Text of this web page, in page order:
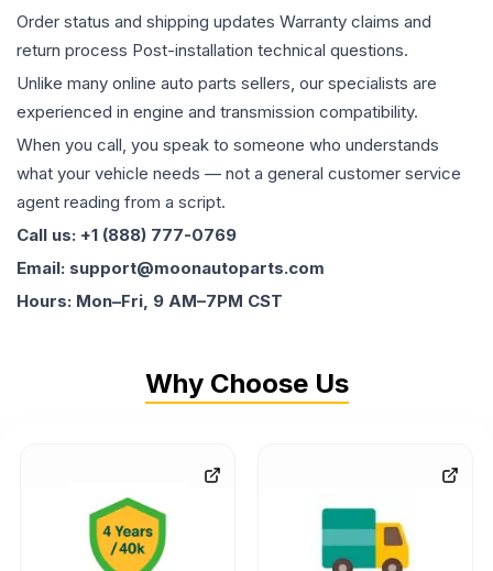
Order status and shipping updates Warranty claims and
return process Post-installation technical questions.
Unlike many online auto parts sellers, our specialists are
experienced in engine and transmission compatibility.
When you call, you speak to someone who understands
what your vehicle needs — not a general customer service
agent reading from a script.
Call us: +1 (888) 777-0769
Email: support@moonautoparts.com
Hours: Mon–Fri, 9 AM–7PM CST
Why Choose Us